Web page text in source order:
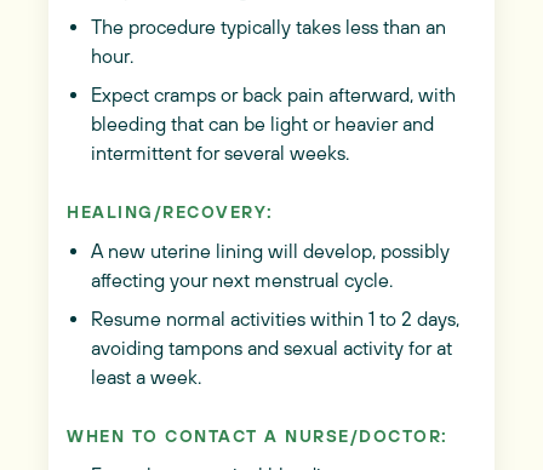
The procedure typically takes less than an
hour.
Expect cramps or back pain afterward, with
bleeding that can be light or heavier and
intermittent for several weeks.
HEALING/RECOVERY:
A new uterine lining will develop, possibly
affecting your next menstrual cycle.
Resume normal activities within 1 to 2 days,
avoiding tampons and sexual activity for at
least a week.
WHEN TO CONTACT A NURSE/DOCTOR: